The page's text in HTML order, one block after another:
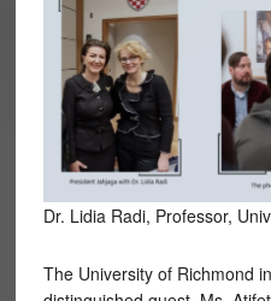
Dr. Lidia Radi, Professor,
The University of Richmond